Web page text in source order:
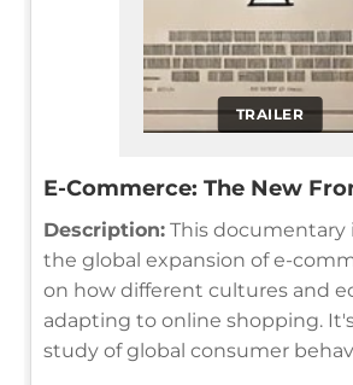
TRAILER
E-Commerce: The New
Description: This documentary
the global expansion of e-
on how different cultures and
adapting to online shopping.
study of global consumer